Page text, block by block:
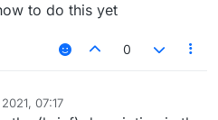
to do this yet
0
07:17